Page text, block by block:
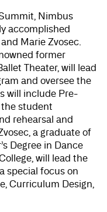
Nimbus
accomplished
Marie Zvosec.
former
Theater, will lead
and oversee the
will include Pre-
student
rehearsal and
a graduate of
Degree in Dance
will lead the
special focus on
Curriculum Design,